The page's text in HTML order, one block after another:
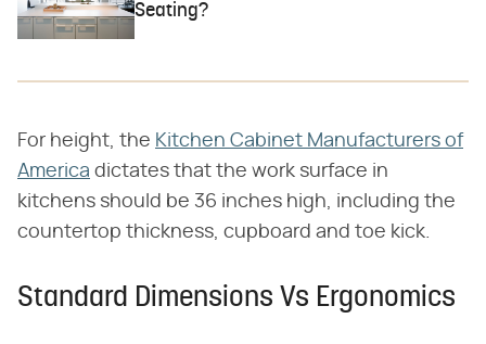
Seating?
For height, the Kitchen Cabinet Manufacturers of
America dictates that the work surface in
kitchens should be 36 inches high, including the
countertop thickness, cupboard and toe kick.
Standard Dimensions Vs Ergonomics